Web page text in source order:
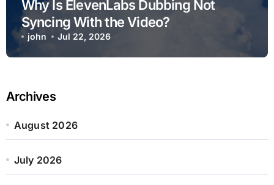
Why Is ElevenLabs Dubbing Not
Syncing With the Video?
john Jul 22, 2026
Archives
August 2026
July 2026